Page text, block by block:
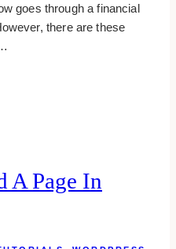
goes through a financial
there are these
A Page In